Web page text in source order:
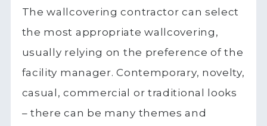
The wallcovering contractor can select
the most appropriate wallcovering,
usually relying on the preference of the
facility manager. Contemporary, novelty,
casual, commercial or traditional looks
– there can be many themes and